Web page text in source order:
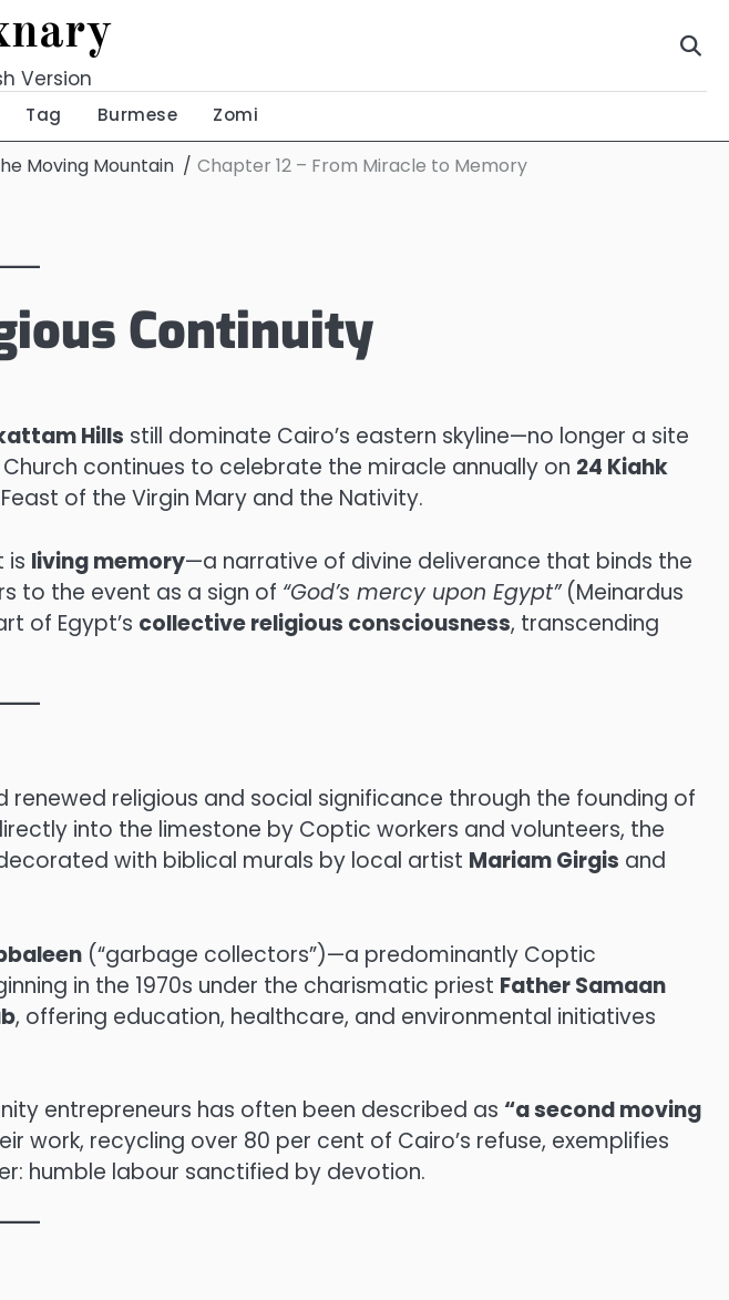
Version
Tag Burmese Zomi
Moving Mountain Chapter 12 – From Miracle to Memory
Continuity
Hills still dominate Cairo’s eastern skyline—no longer a site
continues to celebrate the miracle annually on 24 Kiahk
of the Virgin Mary and the Nativity.
is living memory—a narrative of divine deliverance that binds the
to the event as a sign of “God’s mercy upon Egypt”(Meinardus
of Egypt’s collective religious consciousness, transcending
renewed religious and social significance through the founding of
into the limestone by Coptic workers and volunteers, the
with biblical murals by local artist Mariam Girgis and
(“garbage collectors”)—a predominantly Coptic
in the 1970s under the charismatic priest Father Samaan
, offering education, healthcare, and environmental initiatives
entrepreneurs has often been described as “a second moving
work, recycling over 80 per cent of Cairo’s refuse, exemplifies
humble labour sanctified by devotion.